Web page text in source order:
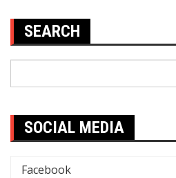
SEARCH
SOCIAL MEDIA
Facebook